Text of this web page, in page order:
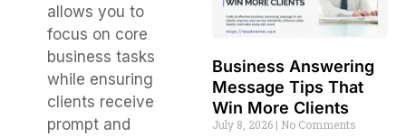
allows you to
focus on core
business tasks
while ensuring
clients receive
prompt and
Business Answering
Message Tips That
Win More Clients
July 8, 2026 No Comments